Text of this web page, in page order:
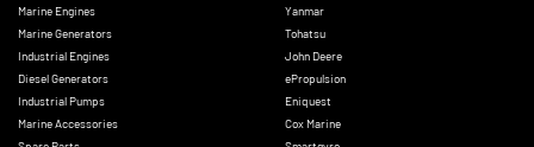
Marine Engines
Marine Generators
Industrial Engines
Diesel Generators
Industrial Pumps
Marine Accessories
Yanmar
Tohatsu
John Deere
ePropulsion
Eniquest
Cox Marine